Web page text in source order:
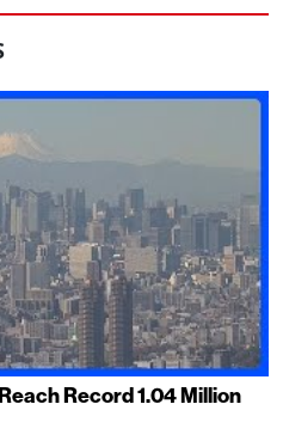
Record 1.04 Million